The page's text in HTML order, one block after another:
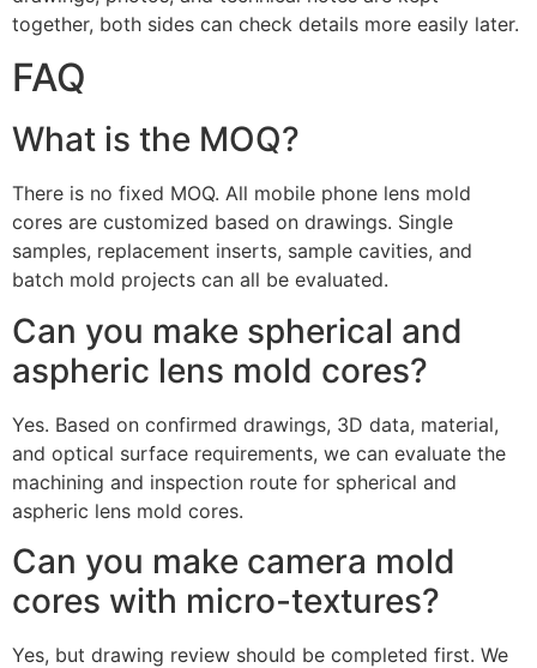
together, both sides can check details more easily later.
FAQ
What is the MOQ?
There is no fixed MOQ. All mobile phone lens mold
cores are customized based on drawings. Single
samples, replacement inserts, sample cavities, and
batch mold projects can all be evaluated.
Can you make spherical and
aspheric lens mold cores?
Yes. Based on confirmed drawings, 3D data, material,
and optical surface requirements, we can evaluate the
machining and inspection route for spherical and
aspheric lens mold cores.
Can you make camera mold
cores with micro-textures?
Yes, but drawing review should be completed first. We